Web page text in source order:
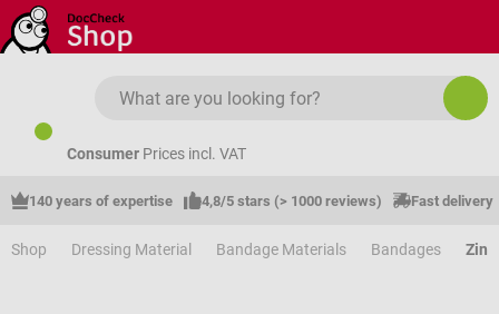
Skip to main content
Consumer Prices incl. VAT
140 years of expertise 4,8/5 stars (> 1000 reviews) Fast delivery
Shop Dressing Material Bandage Materials Bandages Zinc